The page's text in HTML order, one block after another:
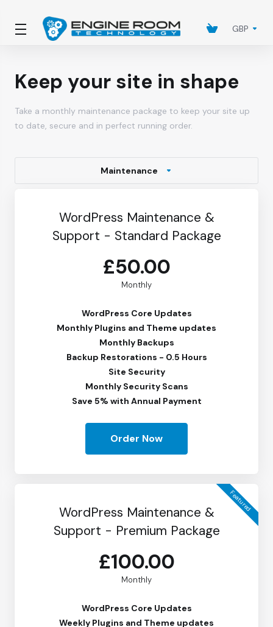
GBP
Keep your site in shape
Take a monthly maintenance package to keep your site up
to date, secure and in perfect running order.
Maintenance
WordPress Maintenance &
Support - Standard Package
£50.00
Monthly
WordPress Core Updates
Monthly Plugins and Theme updates
Monthly Backups
Backup Restorations - 0.5 Hours
Site Security
Monthly Security Scans
Save 5% with Annual Payment
Order Now
Featured
WordPress Maintenance &
Support - Premium Package
£100.00
Monthly
WordPress Core Updates
Weekly Plugins and Theme updates